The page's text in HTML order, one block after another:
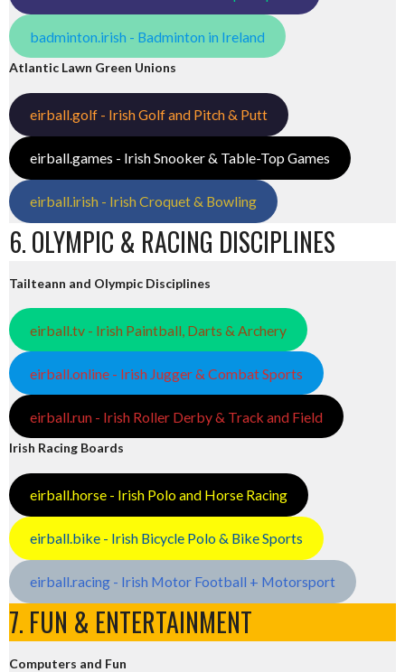
badminton.irish - Badminton in Ireland
Atlantic Lawn Green Unions
eirball.golf - Irish Golf and Pitch & Putt
eirball.games - Irish Snooker & Table-Top Games
eirball.irish - Irish Croquet & Bowling
6. OLYMPIC & RACING DISCIPLINES
Tailteann and Olympic Disciplines
eirball.tv - Irish Paintball, Darts & Archery
eirball.online - Irish Jugger & Combat Sports
eirball.run - Irish Roller Derby & Track and Field
Irish Racing Boards
eirball.horse - Irish Polo and Horse Racing
eirball.bike - Irish Bicycle Polo & Bike Sports
eirball.racing - Irish Motor Football + Motorsport
7. FUN & ENTERTAINMENT
Computers and Fun